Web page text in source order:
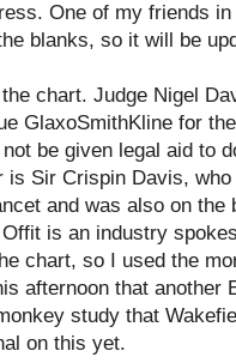
One of my friends
blanks, so it will be
chart. Judge Nigel
GlaxoSmithKline for
be given legal aid to
is Sir Crispin Davis,
and was also on the
is an industry
chart, so I used the
afternoon that another
study that
on this yet.